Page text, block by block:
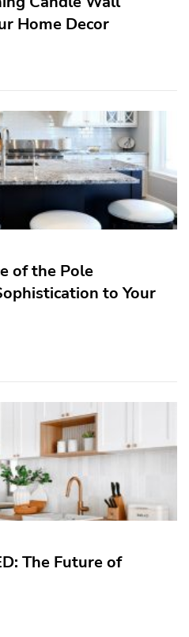
Home Decor
of the Pole
to Your
The Future of